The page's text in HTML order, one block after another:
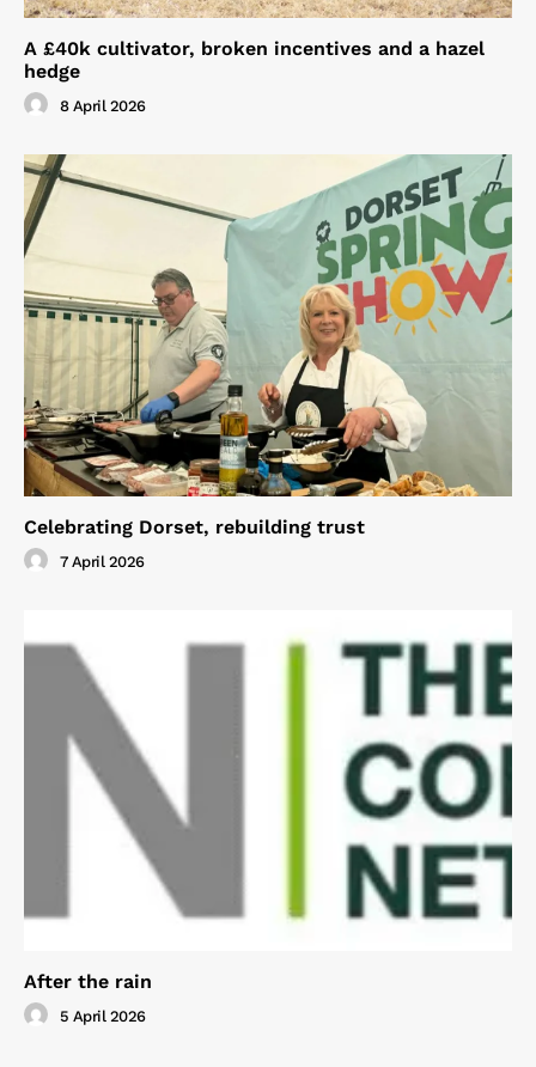
A £40k cultivator, broken incentives and a hazel
hedge
8 April 2026
Celebrating Dorset, rebuilding trust
7 April 2026
After the rain
5 April 2026